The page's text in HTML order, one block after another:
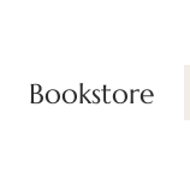
Bookstore